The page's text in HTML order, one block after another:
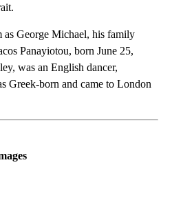
George Michael, his family
Panayiotou, born June 25,
was an English dancer,
Greek-born and came to London